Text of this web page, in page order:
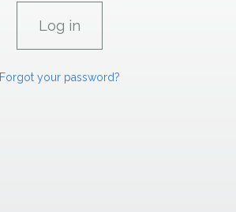
Forgot your password?